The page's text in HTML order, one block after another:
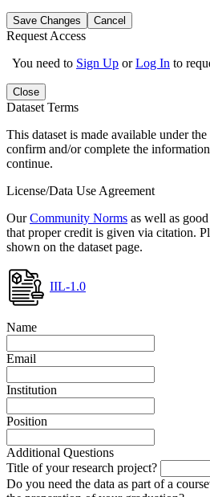
Save Changes Cancel
Request Access
You need to Sign Up orLog In to
Close
Dataset Terms
This dataset is made available under
confirm and/or complete the
continue.
License/Data Use Agreement
OurCommunity Norms as well as
that proper credit is given via citation.
shown on the dataset page.
IIL-1.0
Name
Email
Institution
Position
Additional Questions
Title of your research project?
Do you need the data as part of a